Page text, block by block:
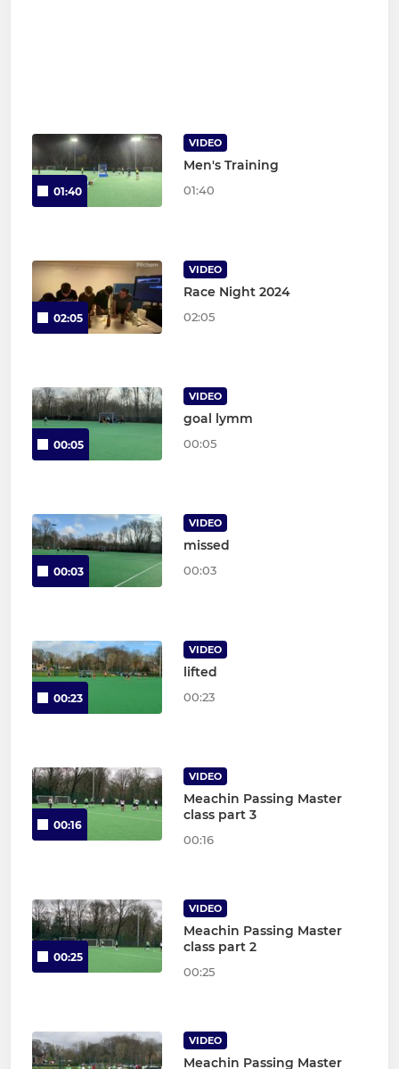
01:40
VIDEO
Men's Training
01:40
02:05
VIDEO
Race Night 2024
02:05
00:05
VIDEO
goal lymm
00:05
00:03
VIDEO
missed
00:03
00:23
VIDEO
lifted
00:23
00:16
VIDEO
Meachin Passing Master
class part 3
00:16
00:25
VIDEO
Meachin Passing Master
class part 2
00:25
VIDEO
Meachin Passing Master